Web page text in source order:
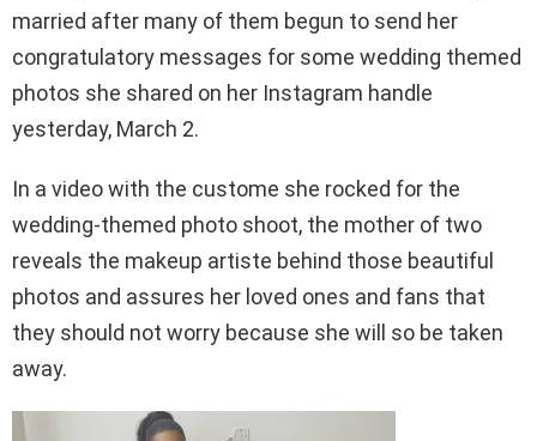
married after many of them begun to send her
congratulatory messages for some wedding themed
photos she shared on her Instagram handle
yesterday, March 2.
In a video with the custome she rocked for the
wedding-themed photo shoot, the mother of two
reveals the makeup artiste behind those beautiful
photos and assures her loved ones and fans that
they should not worry because she will so be taken
away.